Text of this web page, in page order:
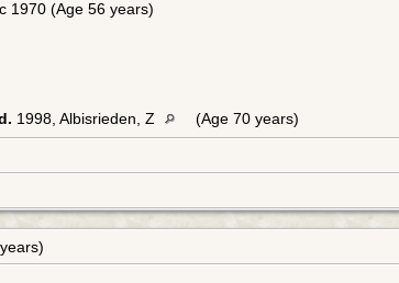
1970 (Age 56 years)
1998, Albisrieden, Z (Age 70 years)